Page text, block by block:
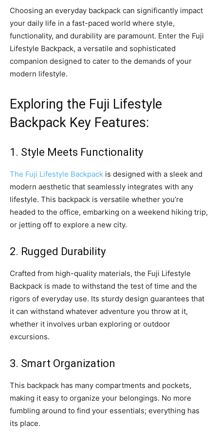
Choosing an everyday backpack can significantly impact
your daily life in a fast-paced world where style,
functionality, and durability are paramount. Enter the Fuji
Lifestyle Backpack, a versatile and sophisticated
companion designed to cater to the demands of your
modern lifestyle.
Exploring the Fuji Lifestyle
Backpack Key Features:
1. Style Meets Functionality
The Fuji Lifestyle Backpack is designed with a sleek and
modern aesthetic that seamlessly integrates with any
lifestyle. This backpack is versatile whether you’re
headed to the office, embarking on a weekend hiking trip,
or jetting off to explore a new city.
2. Rugged Durability
Crafted from high-quality materials, the Fuji Lifestyle
Backpack is made to withstand the test of time and the
rigors of everyday use. Its sturdy design guarantees that
it can withstand whatever adventure you throw at it,
whether it involves urban exploring or outdoor
excursions.
3. Smart Organization
This backpack has many compartments and pockets,
making it easy to organize your belongings. No more
fumbling around to find your essentials; everything has
its place.